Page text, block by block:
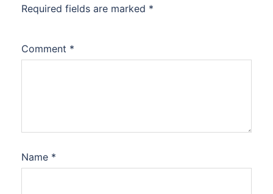
Required fields are marked *
Comment *
Name *